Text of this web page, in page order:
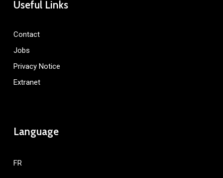
Useful Links
Contact
Jobs
Privacy Notice
Extranet
Language
FR